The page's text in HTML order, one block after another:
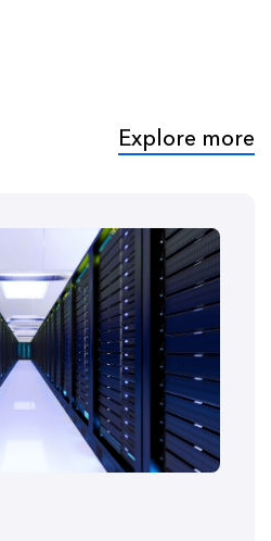
Explore more